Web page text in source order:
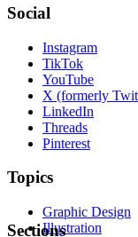
Social
Instagram
TikTok
YouTube
X (formerly
LinkedIn
Threads
Pinterest
Topics
Graphic Design
Illustration
Sections